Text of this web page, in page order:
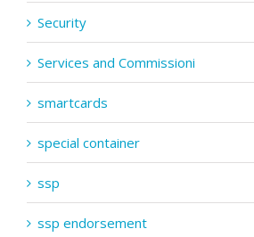
Security
Services and Commissioni
smartcards
special container
ssp
ssp endorsement